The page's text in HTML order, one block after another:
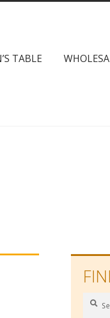
TABLE
Search
Search